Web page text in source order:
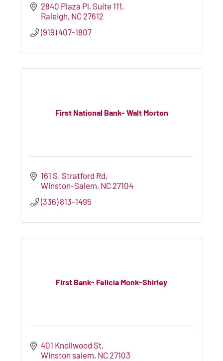
2840 Plaza Pl Suite 111
Raleigh NC 27612
(919) 407-1807
First National Bank- Walt Morton
161 S. Stratford Rd
Winston-Salem NC 27104
(336) 813-1495
First Bank- Felicia Monk-Shirley
401 Knollwood St
Winston salem NC 27103